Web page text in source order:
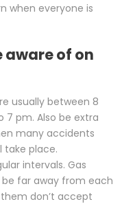
when everyone is
aware of on
usually between 8
pm. Also be extra
many accidents
take place.
intervals. Gas
far away from each
don’t accept